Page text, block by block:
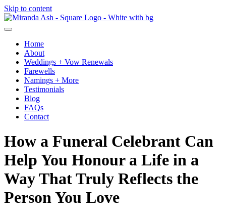
Skip to content
Home
About
Weddings + Vow Renewals
Farewells
Namings + More
Testimonials
Blog
FAQs
Contact
How a Funeral Celebrant Can
Help You Honour a Life in a
Way That Truly Reflects the
Person You Love